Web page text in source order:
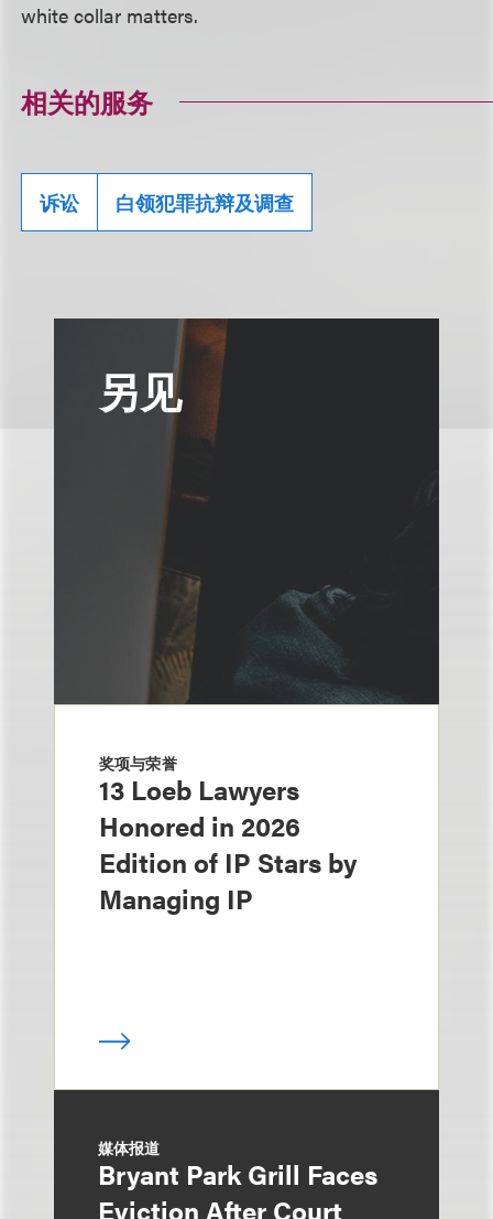
white collar matters.
相关的服务
诉讼 白领犯罪抗辩及调查
另见
奖项与荣誉
13 Loeb Lawyers
Honored in 2026
Edition of IP Stars by
Managing IP
媒体报道
Bryant Park Grill Faces
Eviction After Court